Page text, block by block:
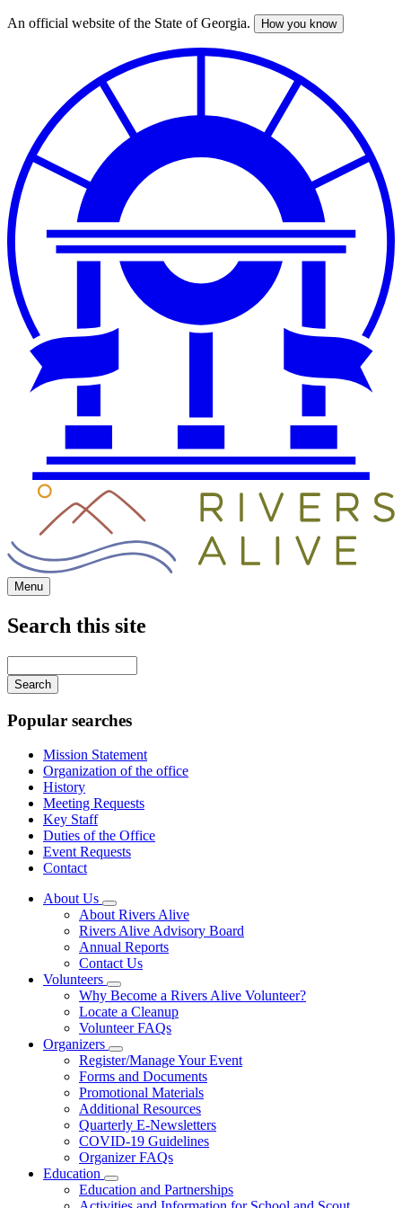
Skip
An official website of the State of Georgia. How you know
Menu
Search this site
your
keywords
Popular searches
Mission Statement
Organization of the office
History
Meeting Requests
Key Staff
Duties of the Office
Event Requests
Contact
About Us
Subnavigation
toggle
for
About
Us
About Rivers Alive
Rivers Alive Advisory Board
Annual Reports
Contact Us
Volunteers
Subnavigation
toggle
for
Volunteers
Why Become a Rivers Alive Volunteer?
Locate a Cleanup
Volunteer FAQs
Organizers
Subnavigation
toggle
for
Organizers
Register/Manage Your Event
Forms and Documents
Promotional Materials
Additional Resources
Quarterly E-Newsletters
COVID-19 Guidelines
Organizer FAQs
Education
Subnavigation
toggle
Education and Partnerships